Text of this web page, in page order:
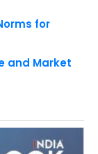
for
and Market